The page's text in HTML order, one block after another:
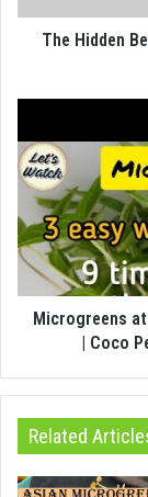
The Hidden
Microgreens
| Coco
Related